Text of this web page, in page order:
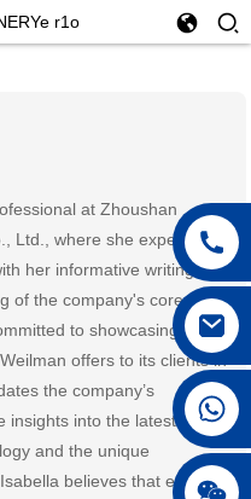
at Zhoushan
Ltd., where she expertly
her informative writing
of the company's core
to showcasing the
offers to its clients in
the company’s
insights into the latest
and the unique
believes that effective